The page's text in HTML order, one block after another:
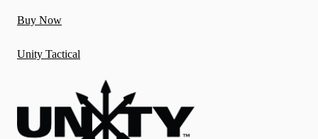
Buy Now
Unity Tactical